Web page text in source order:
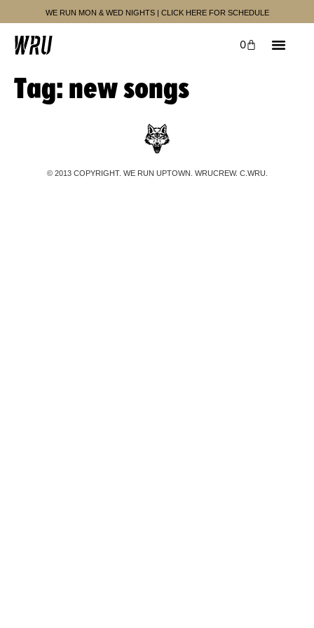
WE RUN MON & WED NIGHTS | CLICK HERE FOR SCHEDULE
0
Tag: new songs
© 2013 COPYRIGHT. WE RUN UPTOWN. WRUCREW. C.WRU.